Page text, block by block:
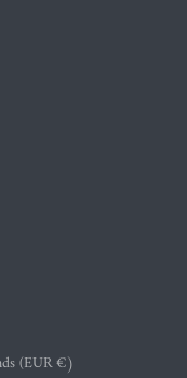
(EUR €)